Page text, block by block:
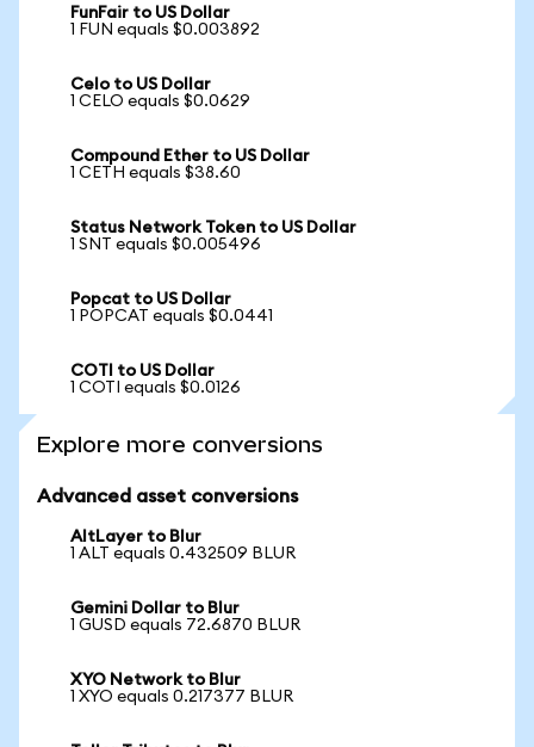
FunFair to US Dollar
1 FUN equals $0.003892
Celo to US Dollar
1 CELO equals $0.0629
Compound Ether to US Dollar
1 CETH equals $38.60
Status Network Token to US Dollar
1 SNT equals $0.005496
Popcat to US Dollar
1 POPCAT equals $0.0441
COTI to US Dollar
1 COTI equals $0.0126
Explore more conversions
Advanced asset conversions
AltLayer to Blur
1 ALT equals 0.432509 BLUR
Gemini Dollar to Blur
1 GUSD equals 72.6870 BLUR
XYO Network to Blur
1 XYO equals 0.217377 BLUR